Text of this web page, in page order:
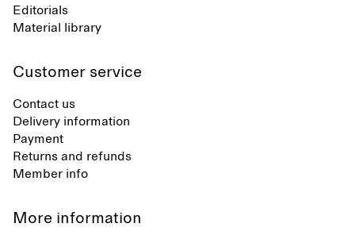
Editorials
Material library
Customer service
Contact us
Delivery information
Payment
Returns and refunds
Member info
More information